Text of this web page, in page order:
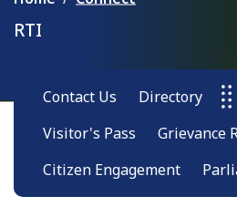
RTI
Contact Us Directory
Visitor's Pass
Grievance
Citizen Engagement